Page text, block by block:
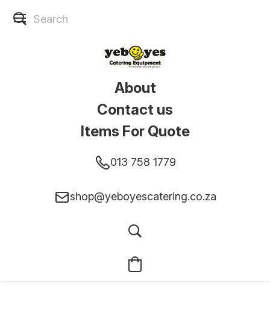
About
Contact us
Items For Quote
013 758 1779
shop@yeboyescatering.co.za